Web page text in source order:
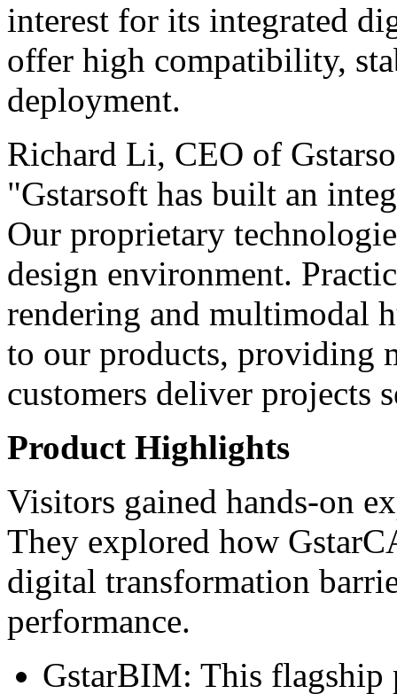
interest for its integrated
offer high compatibility,
deployment.
Richard Li, CEO of
"Gstarsoft has built an
Our proprietary
design environment.
rendering and multimodal
to our products, providing
customers deliver projects
Product Highlights
Visitors gained hands-on
They explored how
digital transformation
performance.
GstarBIM: This flagship